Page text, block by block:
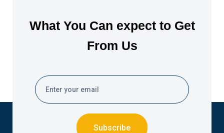
What You Can expect to Get
From Us
Subscribe